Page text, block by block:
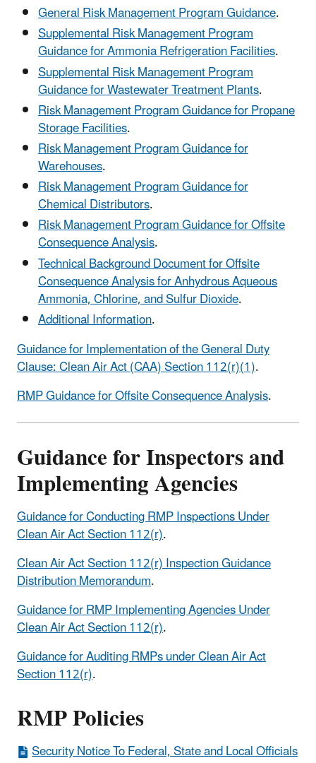
General Risk Management Program Guidance.
Supplemental Risk Management Program
Guidance for Ammonia Refrigeration Facilities.
Supplemental Risk Management Program
Guidance for Wastewater Treatment Plants.
Risk Management Program Guidance for Propane
Storage Facilities.
Risk Management Program Guidance for
Warehouses.
Risk Management Program Guidance for
Chemical Distributors.
Risk Management Program Guidance for Offsite
Consequence Analysis.
Technical Background Document for Offsite
Consequence Analysis for Anhydrous Aqueous
Ammonia, Chlorine, and Sulfur Dioxide.
Additional Information.
Guidance for Implementation of the General Duty
Clause: Clean Air Act (CAA) Section 112(r)(1).
RMP Guidance for Offsite Consequence Analysis.
Guidance for Inspectors and
Implementing Agencies
Guidance for Conducting RMP Inspections Under
Clean Air Act Section 112(r).
Clean Air Act Section 112(r) Inspection Guidance
Distribution Memorandum.
Guidance for RMP Implementing Agencies Under
Clean Air Act Section 112(r).
Guidance for Auditing RMPs under Clean Air Act
Section 112(r).
RMP Policies
Security Notice To Federal, State and Local Officials